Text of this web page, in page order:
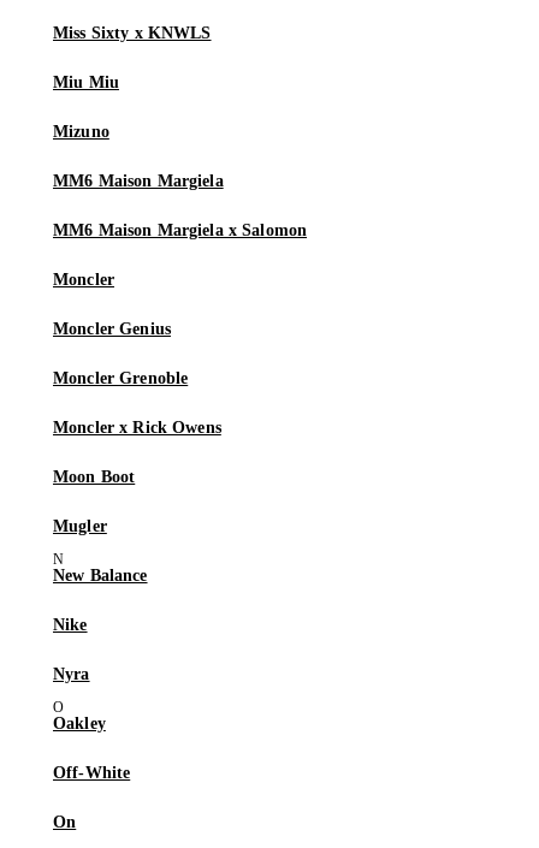
Miss Sixty x KNWLS
Miu Miu
Mizuno
MM6 Maison Margiela
MM6 Maison Margiela x Salomon
Moncler
Moncler Genius
Moncler Grenoble
Moncler x Rick Owens
Moon Boot
Mugler
New Balance
Nike
Nyra
Oakley
Off-White
On